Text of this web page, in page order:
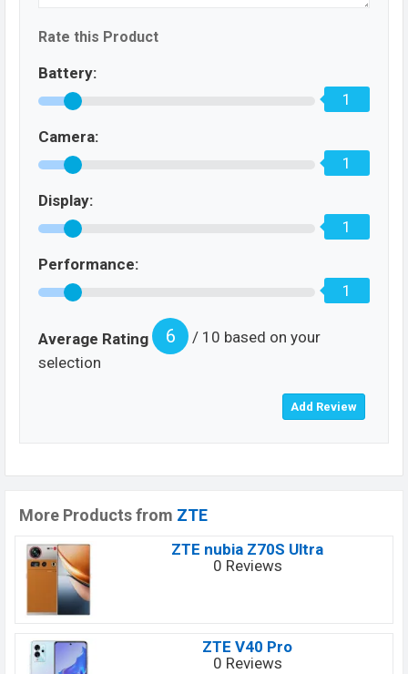
Rate this Product
Battery:
1
Camera:
1
Display:
1
Performance:
1
Average Rating 6
/ 10 based on your
selection
More Products from ZTE
ZTE nubia Z70S Ultra
0 Reviews
ZTE V40 Pro
0 Reviews